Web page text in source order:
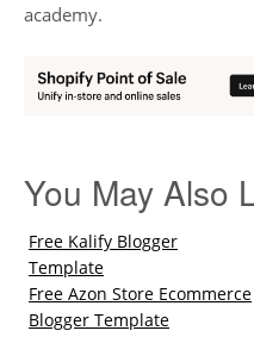
academy.
You May Also
Free Kalify Blogger
Template
Free Azon Store Ecommerce
Blogger Template